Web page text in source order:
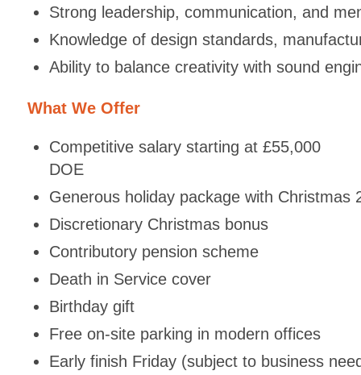
Strong leadership, communication, and
Knowledge of design standards,
Ability to balance creativity with sound
What We Offer
Competitive salary starting at £55,000
DOE
Generous holiday package with Christmas
Discretionary Christmas bonus
Contributory pension scheme
Death in Service cover
Birthday gift
Free on-site parking in modern offices
Early finish Friday (subject to business